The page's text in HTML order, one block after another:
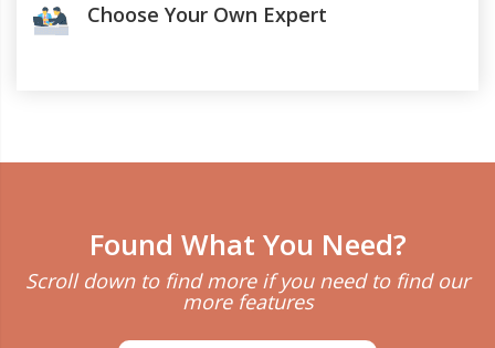
Choose Your Own Expert
Found What You Need?
Scroll down to find more if you need to find our
more features